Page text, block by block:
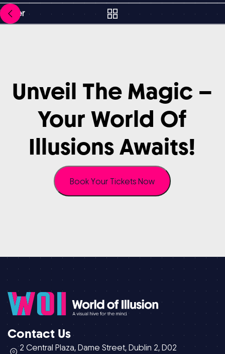
Newer
Unveil The Magic –
Your World Of
IllusionsAwaits!
Book Your Tickets Now
Contact Us
2 Central Plaza, Dame Street, Dublin 2, D02